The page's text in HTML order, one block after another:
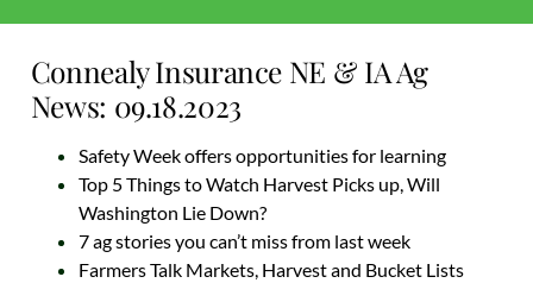
Connealy Insurance NE & IA Ag
News: 09.18.2023
Safety Week offers opportunities for learning
Top 5 Things to Watch Harvest Picks up, Will
Washington Lie Down?
7 ag stories you can’t miss from last week
Farmers Talk Markets, Harvest and Bucket Lists